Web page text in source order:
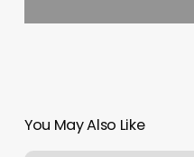
You May Also Like